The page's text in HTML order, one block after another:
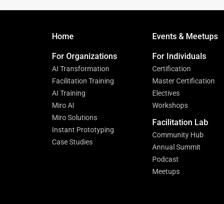
Home Events & Meetups
For Organizations
AI Transformation
Facilitation Training
AI Training
Miro AI
Miro Solutions
Instant Prototyping
Case Studies
For Individuals
Certification
Master Certification
Electives
Workshops
Facilitation Lab
Community Hub
Annual Summit
Podcast
Meetups